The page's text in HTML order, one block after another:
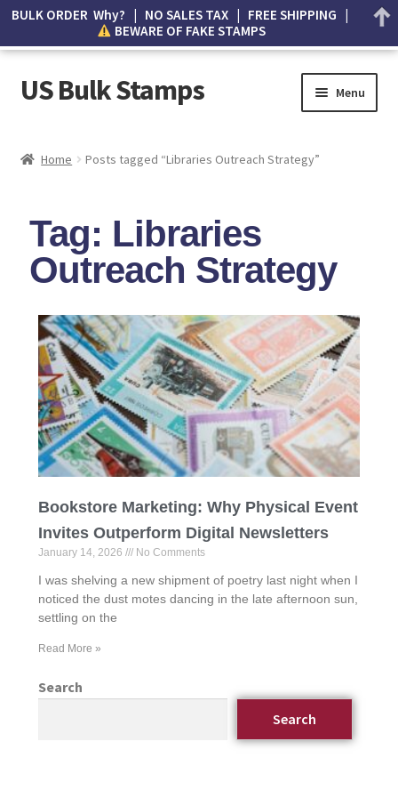
US Bulk Stamps Menu
Wishlist
How to Spot Counterfeit Stamps
About Us
FAQ
Home Posts tagged “Libraries Outreach Strategy”
Tag: Libraries
Outreach Strategy
Bookstore Marketing: Why Physical Event
Invites Outperform Digital Newsletters
January 14, 2026 No Comments
I was shelving a new shipment of poetry last night when I
noticed the dust motes dancing in the late afternoon sun,
settling on the
Read More »
Search
Search
BULK ORDER Why? | NO SALES TAX | FREE SHIPPING |
BEWARE OF FAKE STAMPS